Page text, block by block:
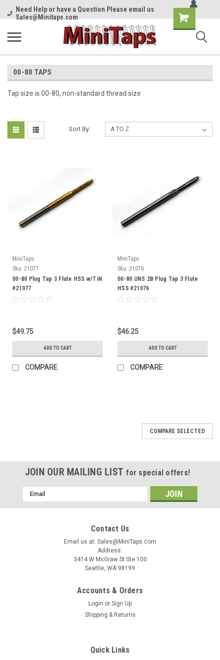
Need Help or have a Question Please email us
Sales@Minitaps.com
Shopping
Cart
00-80 TAPS
Tap size is 00-80, non-standard thread size
Sort By:
MiniTaps
Sku: 21077
00-80 Plug Tap 3 Flute HSS w/TiN
#21077
$49.75
ADD TO CART
COMPARE
MiniTaps
Sku: 21076
00-80 UNS 2B Plug Tap 3 Flute
HSS #21076
$46.25
ADD TO CART
COMPARE
00-80 Plug Tap 3 Flute HSS w/TiN #21077
COMPARE SELECTED
JOIN OUR MAILING LIST for special offers!
Email
Address
Contact Us
Email us at: Sales@MiniTaps.com
Address:
3414 W McGraw St Ste 100
Seattle, WA 98199
Accounts & Orders
Login or Sign Up
Shipping & Returns
Quick Links